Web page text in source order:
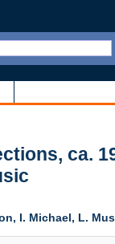
ca.
I. Michael, L.